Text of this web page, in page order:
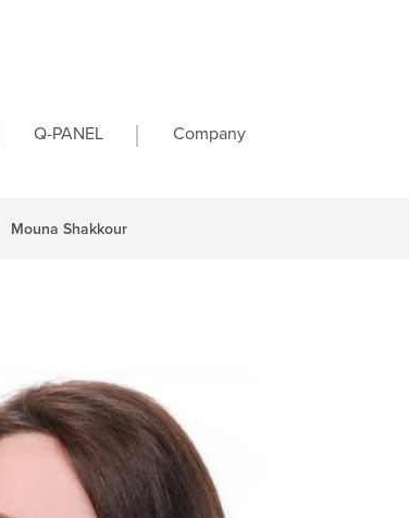
Q-PANEL Company
Mouna Shakkour